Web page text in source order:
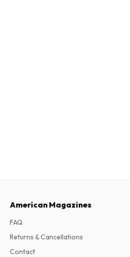
American Magazines
FAQ
Returns & Cancellations
Contact